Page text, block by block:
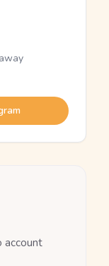
account